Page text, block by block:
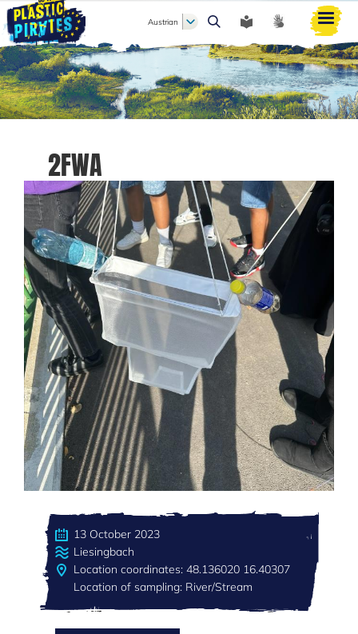
Search
Austrian
2FWA
13 October 2023
Liesingbach
Location coordinates: 48.136020 16.40307
Location of sampling: River/Stream